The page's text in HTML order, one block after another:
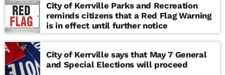
City of Kerrville Parks and Recreation
reminds citizens that a Red Flag Warning
is in effect until further notice
City of Kerrville says that May 7 General
and Special Elections will proceed